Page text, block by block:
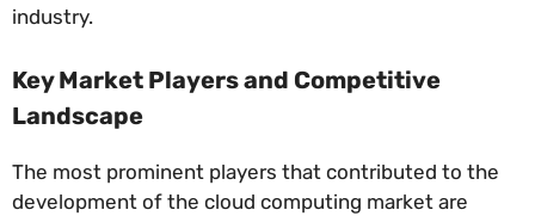
industry.
Key Market Players and Competitive
Landscape
The most prominent players that contributed to the
development of the cloud computing market are